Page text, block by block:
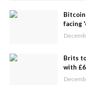
facing
Brits
with